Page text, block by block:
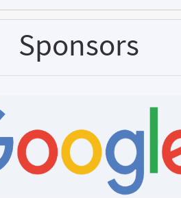
Sponsors